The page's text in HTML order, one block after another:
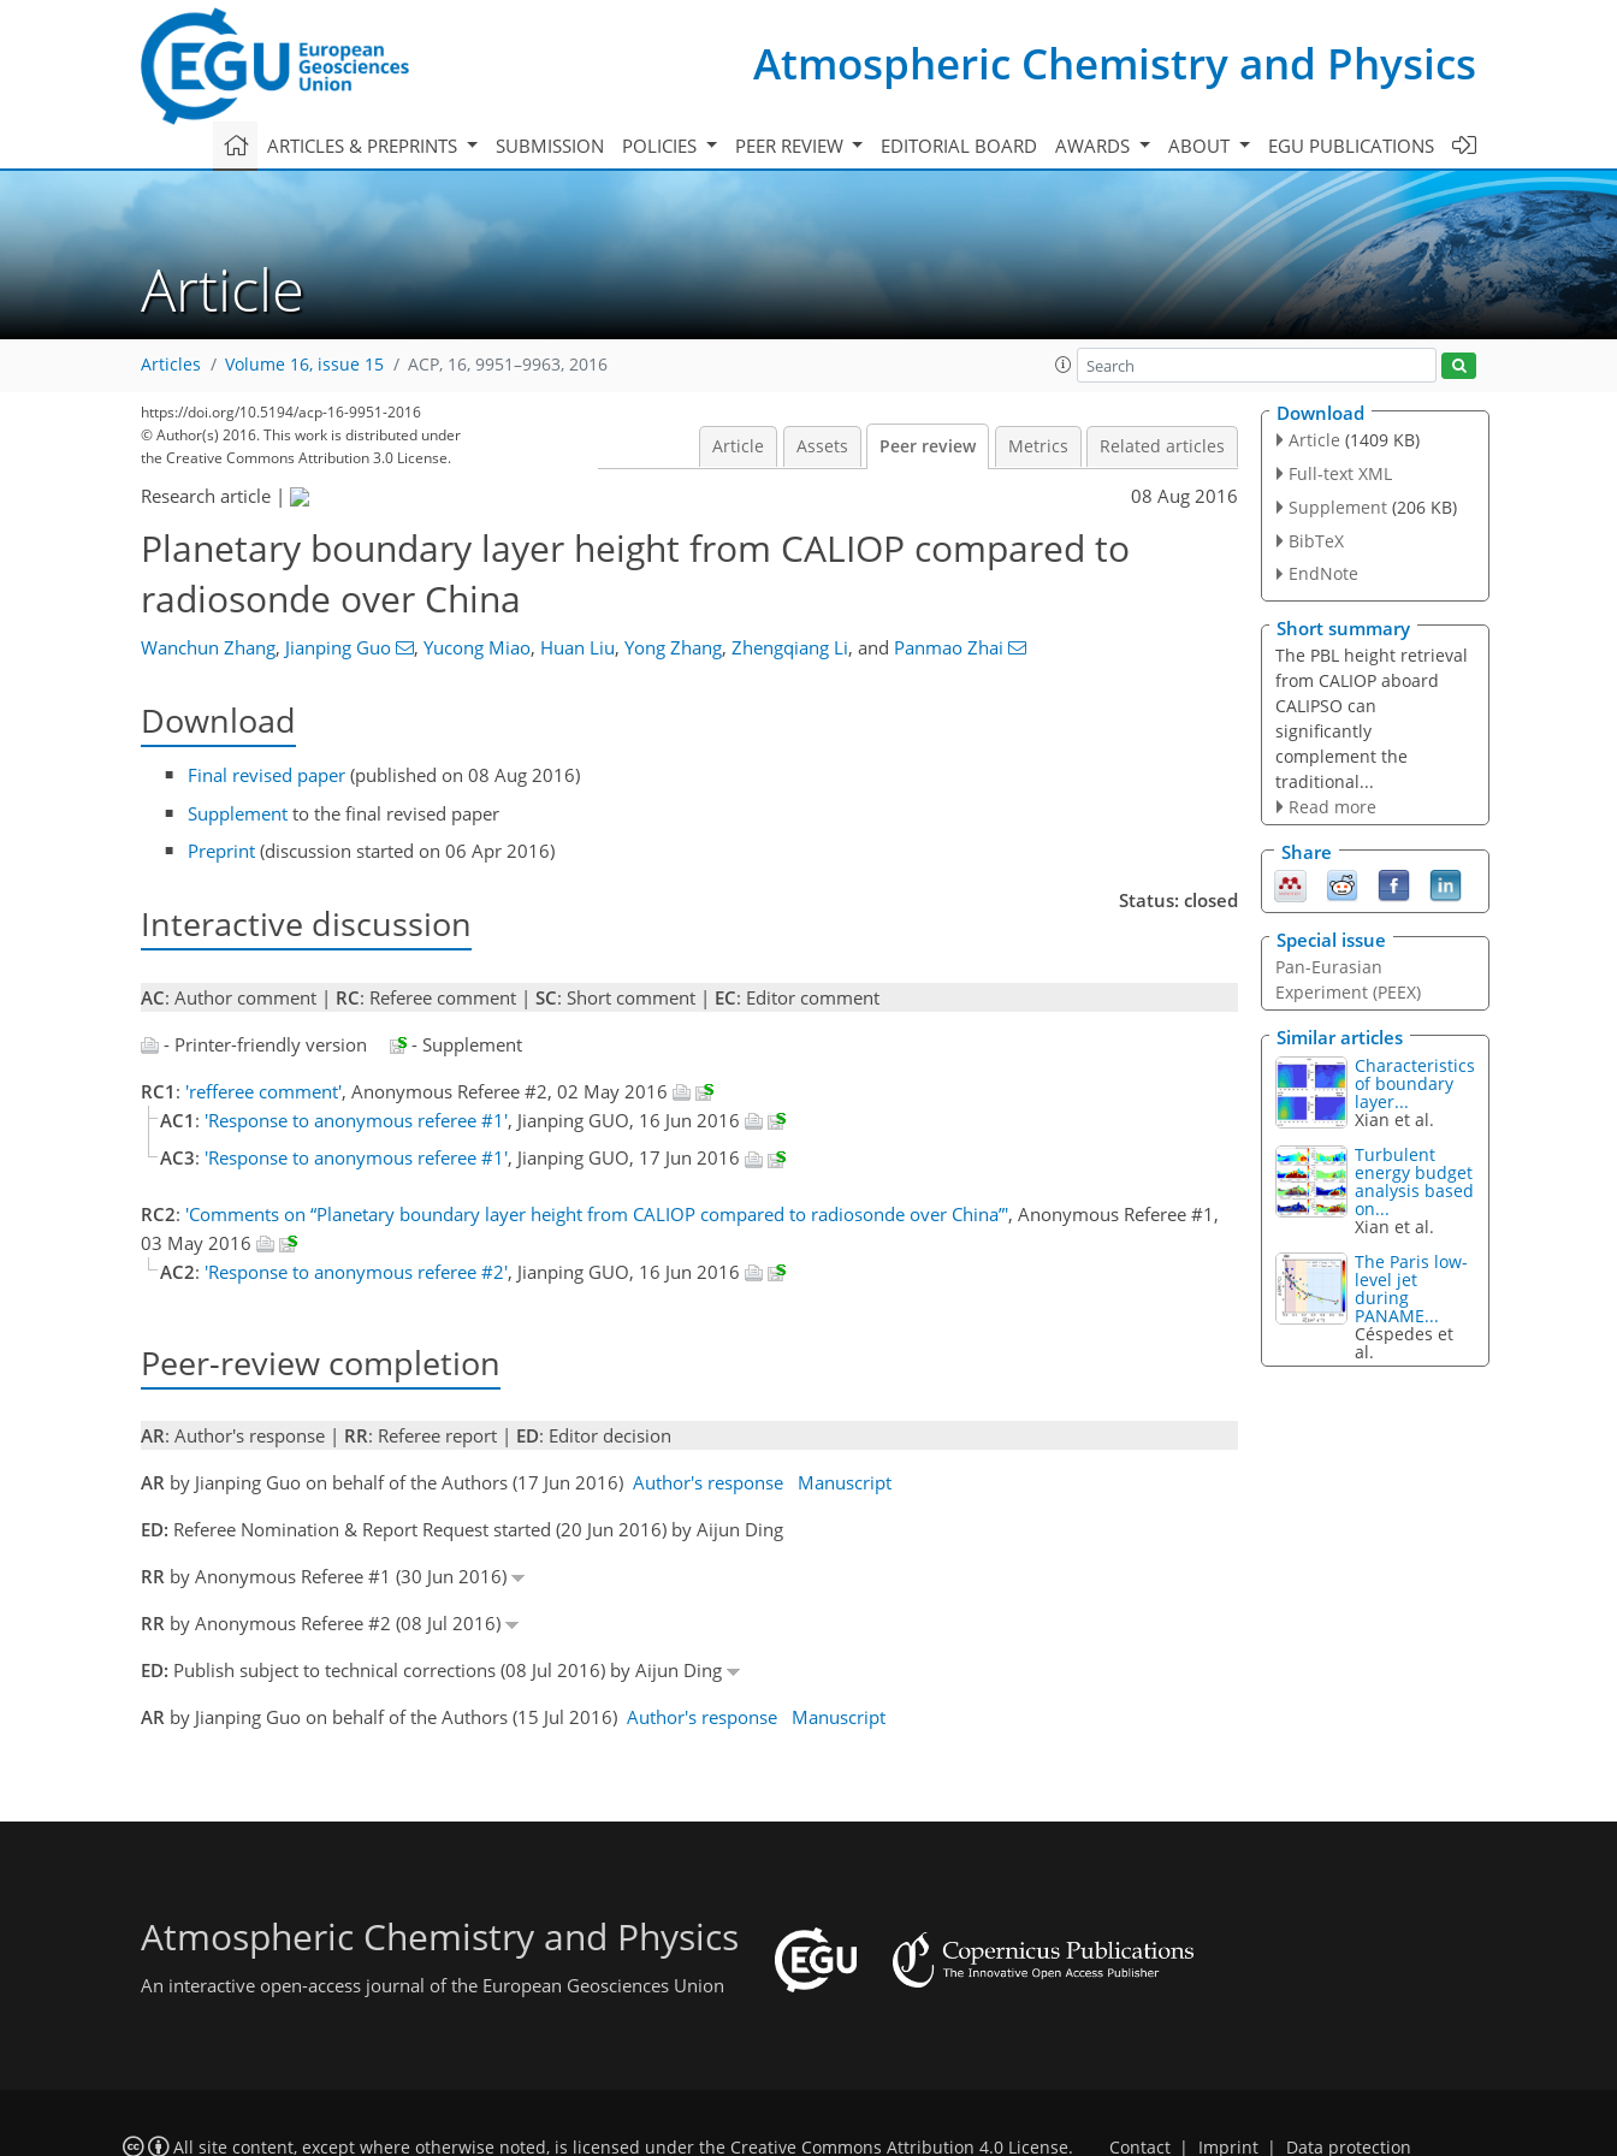
Atmospheric Chemistry and Physics
ARTICLES & PREPRINTS SUBMISSION POLICIES PEER REVIEW EDITORIAL BOARD AWARDS ABOUT EGU PUBLICATIONS
Article
Articles Volume 16, issue 15 ACP, 16, 9951–9963, 2016
https://doi.org/10.5194/acp-16-9951-2016
© Author(s) 2016. This work is distributed under
the Creative Commons Attribution 3.0 License.
Article Assets Peer review Metrics Related articles
Research article | 08 Aug 2016
Planetary boundary layer height from CALIOP compared to
radiosonde over China
Wanchun Zhang, Jianping Guo , Yucong Miao, Huan Liu, Yong Zhang, Zhengqiang Li, and Panmao Zhai
Download
Final revised paper (published on 08 Aug 2016)
Supplement to the final revised paper
Preprint (discussion started on 06 Apr 2016)
Interactive discussion
Status: closed
AC: Author comment | RC: Referee comment | SC: Short comment | EC: Editor comment
- Printer-friendly version
- Supplement
RC1 : 'refferee comment', Anonymous Referee #2, 02 May 2016
AC1 : 'Response to anonymous referee #1', Jianping GUO, 16 Jun 2016
AC3: 'Response to anonymous referee #1', Jianping GUO, 17 Jun 2016
RC2: 'Comments on “Planetary boundary layer height from CALIOP compared to radiosonde over China”', Anonymous Referee #1,
03 May 2016
AC2: 'Response to anonymous referee #2', Jianping GUO, 16 Jun 2016
Peer-review completion
AR: Author's response | RR: Referee report | ED: Editor decision
AR by Jianping Guo on behalf of the Authors (17 Jun 2016) Author's response
Manuscript
ED: Referee Nomination & Report Request started (20 Jun 2016) by Aijun Ding
RR by Anonymous Referee #1 (30 Jun 2016)
RR by Anonymous Referee #2 (08 Jul 2016)
ED: Publish subject to technical corrections (08 Jul 2016) by Aijun Ding
AR by Jianping Guo on behalf of the Authors (15 Jul 2016) Author's response Manuscript
Download
Article (1409 KB)
Full-text XML
Supplement (206 KB)
BibTeX
EndNote
Short summary
The PBL height retrieval
from CALIOP aboard
CALIPSO can
significantly
complement the
traditional...
Read more
Share
Special issue
Pan-Eurasian
Experiment (PEEX)
Similar articles
Characteristics
of boundary
layer...
Xian et al.
Turbulent
energy budget
analysis based
on...
Xian et al.
The Paris low-
level jet
during
PANAME...
Céspedes et
al.
Atmospheric Chemistry and Physics
An interactive open-access journal of the European Geosciences Union
All site content, except where otherwise noted, is licensed under the Creative Commons Attribution 4.0 License. Contact | Imprint | Data protection